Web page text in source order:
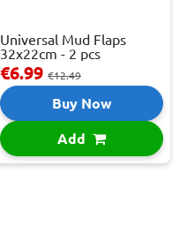
Universal Mud Flaps
32x22cm - 2 pcs
€6.99 €12.49
Buy Now
Add